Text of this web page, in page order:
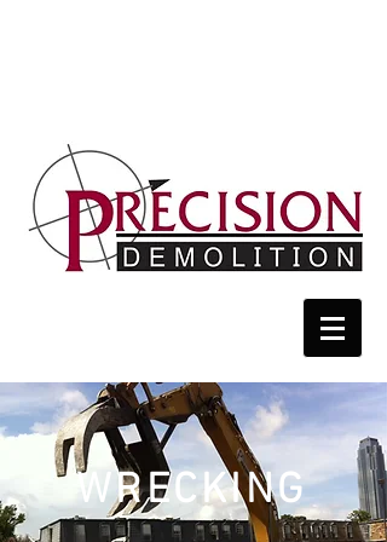
WRECKING